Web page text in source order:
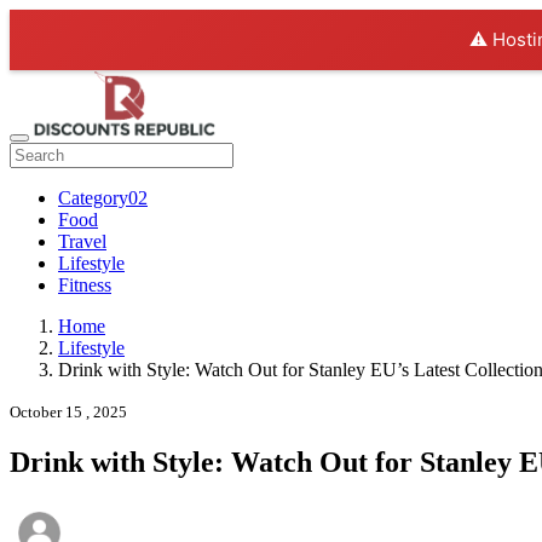
⚠️
Category02
Food
Travel
Lifestyle
Fitness
Home
Lifestyle
Drink with Style: Watch Out for Stanley EU’s Latest Collection
October 15 , 2025
Drink with Style: Watch Out for Stanley